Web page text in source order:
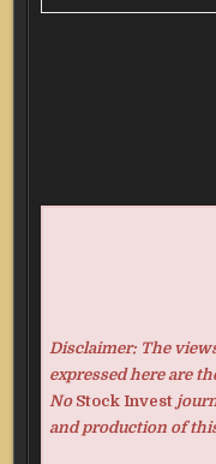
Disclaimer: The
expressed here are
No Stock Invest
and production of